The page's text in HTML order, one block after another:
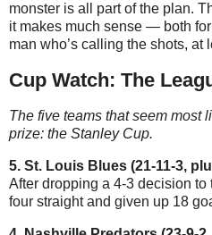
monster is all part of the plan.
it makes much sense — both
man who’s calling the shots, at
Cup Watch: The
The five teams that seem most
prize: the Stanley Cup.
5. St. Louis Blues (21-11-3,
After dropping a 4-3 decision to
four straight and given up 18